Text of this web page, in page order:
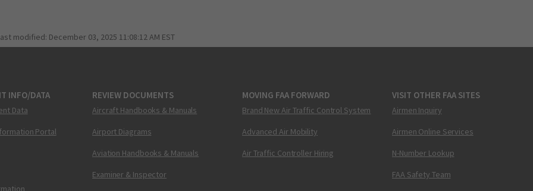
modified: December 03, 2025 11:08:12 AM EST
INFO/DATA
Data
Portal
REVIEW DOCUMENTS
Aircraft Handbooks & Manuals
Airport Diagrams
Aviation Handbooks & Manuals
Examiner & Inspector
MOVING FAA FORWARD
Brand New Air Traffic Control System
Advanced Air Mobility
Air Traffic Controller Hiring
VISIT OTHER FAA SITES
Airmen Inquiry
Airmen Online Services
N-Number Lookup
FAA Safety Team